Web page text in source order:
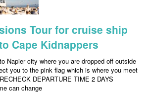
Tour for cruise ship
Cape Kidnappers
Napier city where you are dropped off outside
you to the pink flag which is where you meet
DEPARTURE TIME 2 DAYS
can change